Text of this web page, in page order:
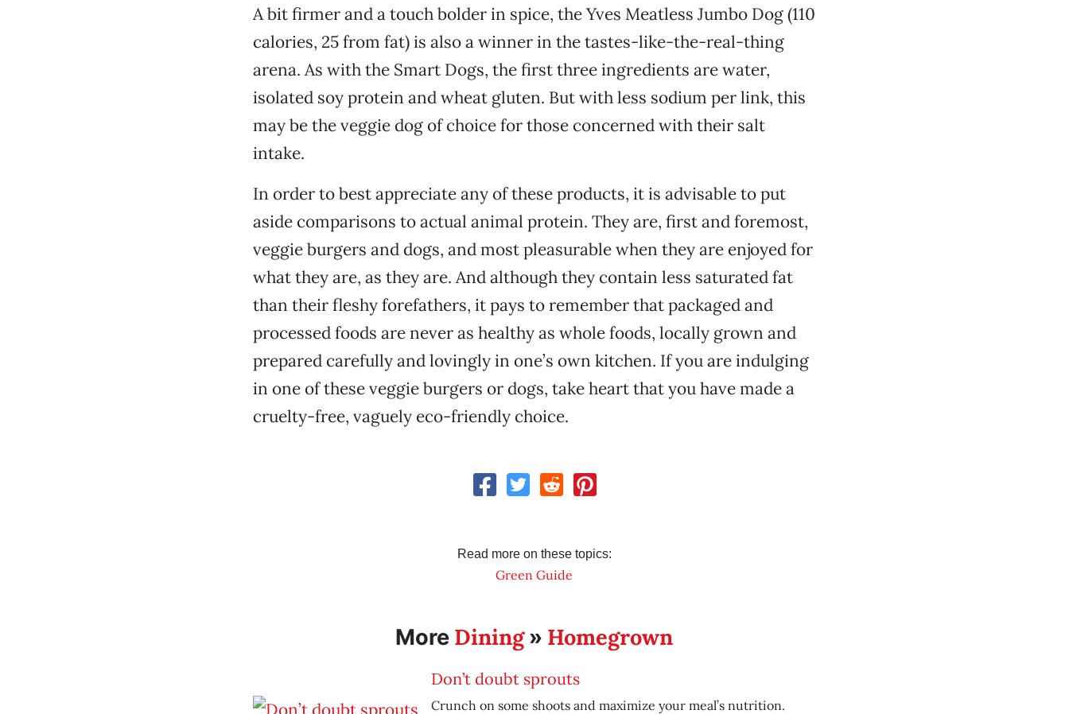
A bit firmer and a touch bolder in spice, the Yves Meatless Jumbo Dog (110
calories, 25 from fat) is also a winner in the tastes-like-the-real-thing
arena. As with the Smart Dogs, the first three ingredients are water,
isolated soy protein and wheat gluten. But with less sodium per link, this
may be the veggie dog of choice for those concerned with their salt
intake.
In order to best appreciate any of these products, it is advisable to put
aside comparisons to actual animal protein. They are, first and foremost,
veggie burgers and dogs, and most pleasurable when they are enjoyed for
what they are, as they are. And although they contain less saturated fat
than their fleshy forefathers, it pays to remember that packaged and
processed foods are never as healthy as whole foods, locally grown and
prepared carefully and lovingly in one’s own kitchen. If you are indulging
in one of these veggie burgers or dogs, take heart that you have made a
cruelty-free, vaguely eco-friendly choice.
Read more on these topics:
Green Guide
More Dining» Homegrown
Don’t doubt sprouts
Crunch on some shoots and maximize your meal’s nutrition.